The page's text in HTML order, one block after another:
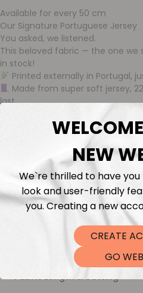
Available for every 50 cm
Our Signature Portuguese Jersey
You asked, we listened.
This beloved fabric — the one
in stock!
Printed externally in Portugal,
Made from super soft jersey,
last.
Available from stock and sold
just what you need.
We’re proud to reintroduce this
soft to the touch, and perfect for
While we continue to offer our
with love and flexibility, this
signature softness and stability
for.
Trusted. Timeless. Ready to
Fabric Length & Cutting
NEW
We`re thrilled to have
look and user-friendly
you. Creating a new
CREATE
GO